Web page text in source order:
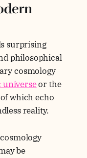
surprising
philosophical
cosmology
universeor the
which echo
reality.
be